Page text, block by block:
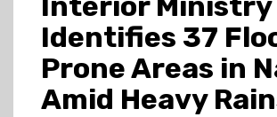
Identifies 37
Prone Areas in
Amid Heavy